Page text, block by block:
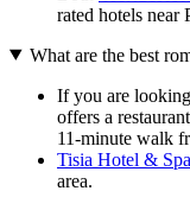
rated hotels near
What are the best
If you are
offers a
11-minute walk
Tisia Hotel & Spa
area.